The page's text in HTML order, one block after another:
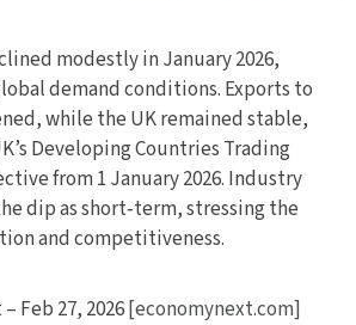
modestly in January 2026,
demand conditions. Exports to
while the UK remained stable,
Developing Countries Trading
from 1 January 2026. Industry
dip as short‑term, stressing the
and competitiveness.
Feb 27, 2026[economynext.com]